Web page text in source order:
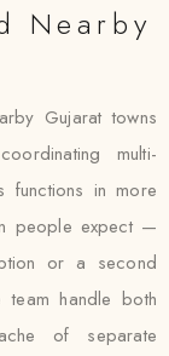
Nearby
Gujarat towns
multi-
functions in more
people expect —
or a second
handle both
of separate